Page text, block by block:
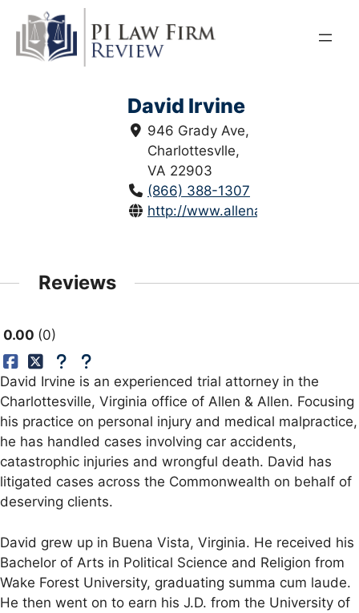
content
David Irvine
946 Grady Ave,
Charlottesvlle,
VA 22903
(866) 388-1307
http://www.allenandallen.com/
Reviews
0.00 0
David Irvine is an experienced trial attorney in the
Charlottesville, Virginia office of Allen & Allen. Focusing
his practice on personal injury and medical malpractice,
he has handled cases involving car accidents,
catastrophic injuries and wrongful death. David has
litigated cases across the Commonwealth on behalf of
deserving clients.
David grew up in Buena Vista, Virginia. He received his
Bachelor of Arts in Political Science and Religion from
Wake Forest University, graduating summa cum laude.
He then went on to earn his J.D. from the University of